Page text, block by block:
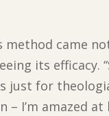
method came
its efficacy.
for
I’m amazed